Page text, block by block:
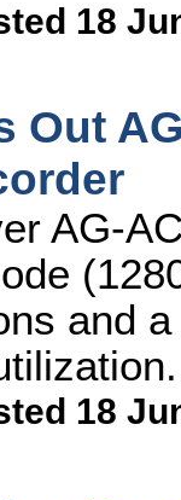
18
Out
AG-
and
18